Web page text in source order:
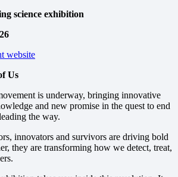
science exhibition
website
Us
is underway, bringing innovative
and new promise in the quest to end
the way.
innovators and survivors are driving bold
they are transforming how we detect, treat,